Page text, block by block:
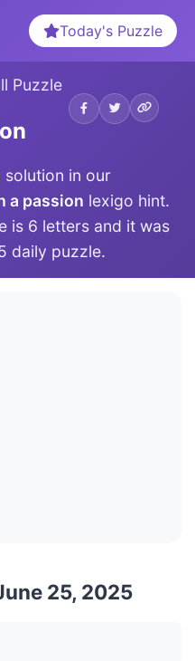
Today's Puzzle
Puzzle
solution in our
a passion lexigo hint.
is 6 letters and it was
daily puzzle.
25, 2025